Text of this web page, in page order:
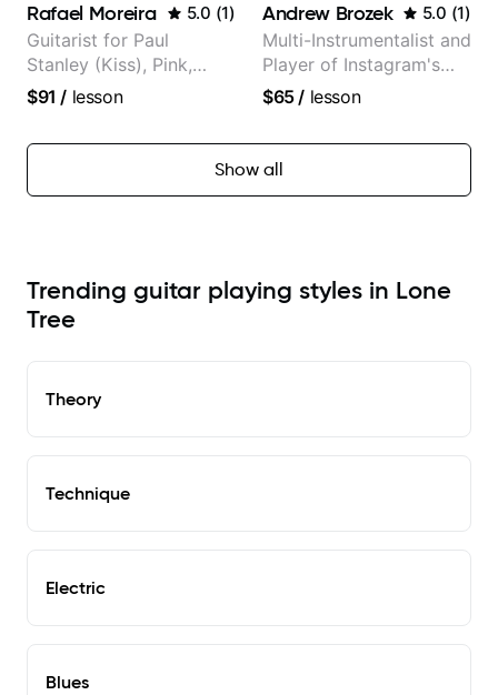
Rafael Moreira 5.0 (1)
Guitarist for Paul
Stanley (Kiss), Pink,
Christina Aguilera, The
Rockstar INXS &
$91 / lesson
Andrew Brozek 5.0 (1)
Multi-Instrumentalist and
Player of Instagram's
Saddest Banjo Music
$65/ lesson
Show all
Trending guitar playing styles in Lone
Tree
Theory
Technique
Electric
Blues